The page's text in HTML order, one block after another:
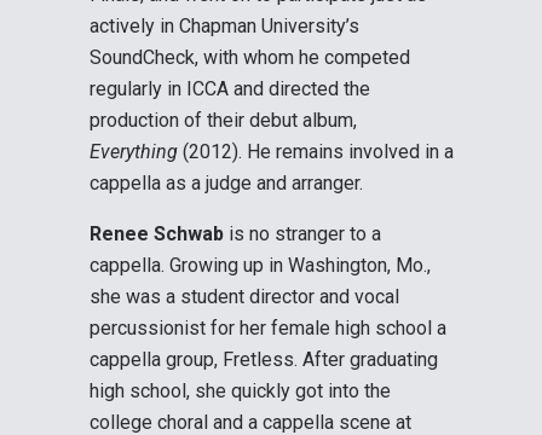
actively in Chapman University’s
SoundCheck, with whom he competed
regularly in ICCA and directed the
production of their debut album,
Everything (2012). He remains involved in a
cappella as a judge and arranger.
Renee Schwab is no stranger to a
cappella. Growing up in Washington, Mo.,
she was a student director and vocal
percussionist for her female high school a
cappella group, Fretless. After graduating
high school, she quickly got into the
college choral and a cappella scene at